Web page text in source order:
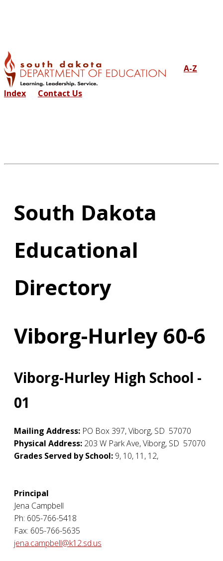
A-Z
Index Contact Us
South Dakota
Educational
Directory
Viborg-Hurley 60-6
Viborg-Hurley High School -
01
Mailing Address: PO Box 397,Viborg, SD 57070
Physical Address: 203 W Park Ave,Viborg, SD 57070
Grades Served by School: 9, 10, 11, 12,
Principal
Jena Campbell
Ph: 605-766-5418
Fax: 605-766-5635
jena.campbell@k12.sd.us